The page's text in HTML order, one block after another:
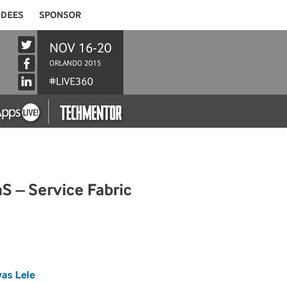
SPONSOR
NOV 16-20
ORLANDO 2015
#LIVE360
– Service Fabric
Lele